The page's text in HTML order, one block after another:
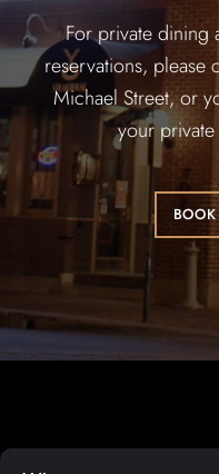
For private dining
reservations, please
Michael Street, or
your